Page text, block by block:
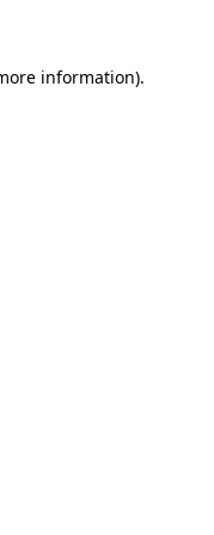
information).